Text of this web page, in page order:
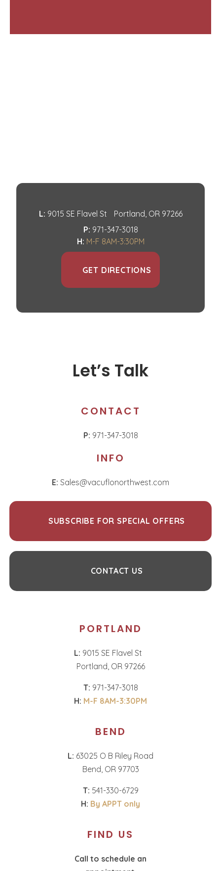
L: 9015 SE Flavel St
Portland, OR 97266
P: 971-347-3018
H: M-F 8AM-3:30PM
GET DIRECTIONS
Let’s Talk
CONTACT
P: 971-347-3018
INFO
E: Sales@vacuflonorthwest.com
SUBSCRIBE FOR SPECIAL OFFERS
CONTACT US
PORTLAND
L: 9015 SE Flavel St
Portland, OR 97266
T: 971-347-3018
H: M-F 8AM-3:30PM
BEND
L: 63025 O B Riley Road
Bend, OR 97703
T: 541-330-6729
H: By APPT only
FIND US
Call to schedule an